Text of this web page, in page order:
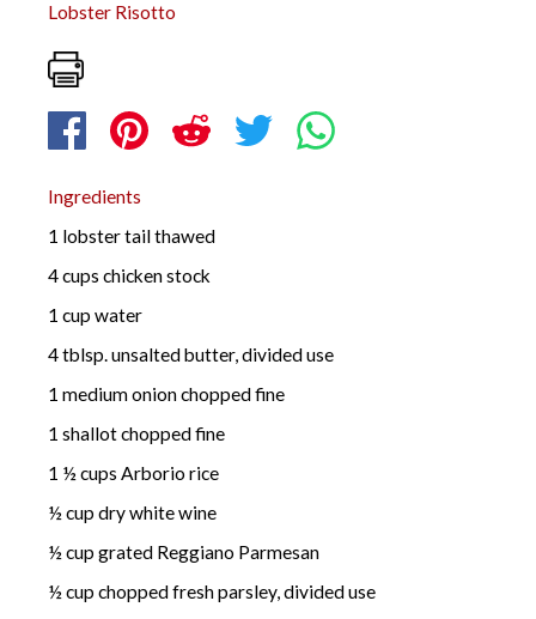
Lobster Risotto
Ingredients
1 lobster tail thawed
4 cups chicken stock
1 cup water
4 tblsp. unsalted butter, divided use
1 medium onion chopped fine
1 shallot chopped fine
1 ½ cups Arborio rice
½ cup dry white wine
½ cup grated Reggiano Parmesan
½ cup chopped fresh parsley, divided use